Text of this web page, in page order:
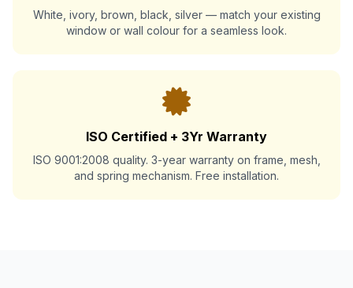
White, ivory, brown, black, silver — match your existing
window or wall colour for a seamless look.
ISO Certified + 3Yr Warranty
ISO 9001:2008 quality. 3-year warranty on frame, mesh,
and spring mechanism. Free installation.